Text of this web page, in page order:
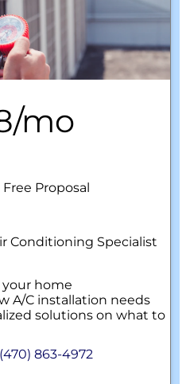
mo
Proposal
Conditioning Specialist
home
A/C installation needs
solutions on what to
Available!
guaranteed
863-4972